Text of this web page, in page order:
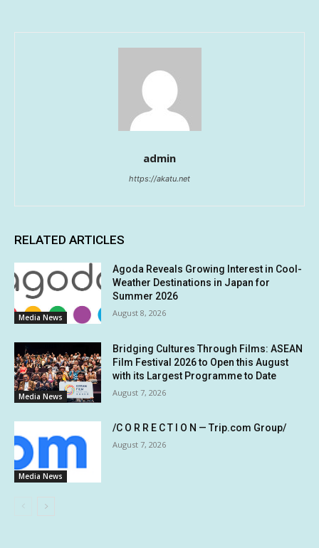
admin
https://akatu.net
RELATED ARTICLES
Media News
Agoda Reveals Growing Interest in Cool-
Weather Destinations in Japan for
Summer 2026
August 8, 2026
Media News
Bridging Cultures Through Films: ASEAN
Film Festival 2026 to Open this August
with its Largest Programme to Date
August 7, 2026
Media News
/C O R R E C T I O N — Trip.com Group/
August 7, 2026